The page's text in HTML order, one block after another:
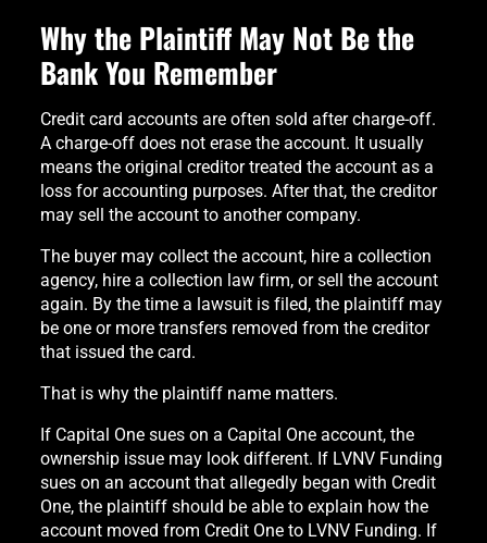
Why the Plaintiff May Not Be the
Bank You Remember
Credit card accounts are often sold after charge-off.
A charge-off does not erase the account. It usually
means the original creditor treated the account as a
loss for accounting purposes. After that, the creditor
may sell the account to another company.
The buyer may collect the account, hire a collection
agency, hire a collection law firm, or sell the account
again. By the time a lawsuit is filed, the plaintiff may
be one or more transfers removed from the creditor
that issued the card.
That is why the plaintiff name matters.
If Capital One sues on a Capital One account, the
ownership issue may look different. If LVNV Funding
sues on an account that allegedly began with Credit
One, the plaintiff should be able to explain how the
account moved from Credit One to LVNV Funding. If